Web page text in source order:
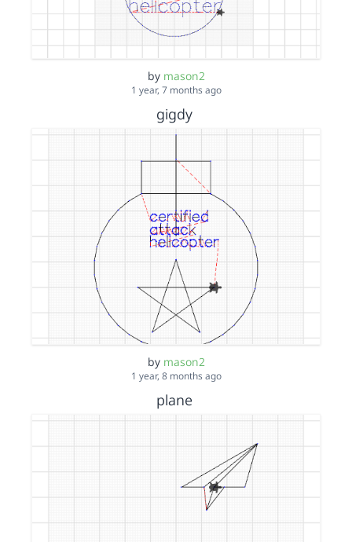
by mason2
1 year, 7 months ago
gigdy
by mason2
1 year, 8 months ago
plane